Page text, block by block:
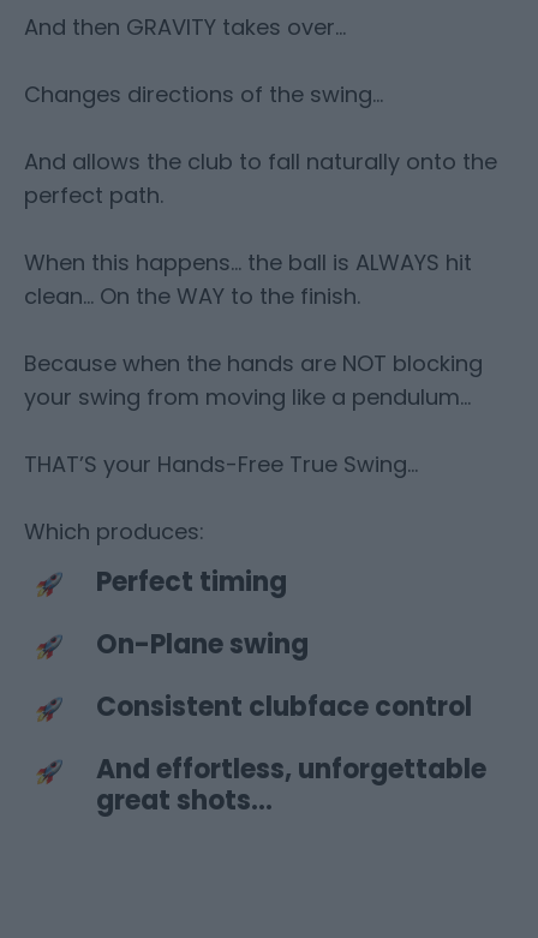
And then GRAVITY takes over…
Changes directions of the swing…
And allows the club to fall naturally onto the
perfect path.
When this happens… the ball is ALWAYS hit
clean… On the WAY to the finish.
Because when the hands are NOT blocking
your swing from moving like a pendulum…
THAT’S your Hands-Free True Swing…
Which produces:
Perfect timing
On-Plane swing
Consistent clubface control
And effortless, unforgettable
great shots…